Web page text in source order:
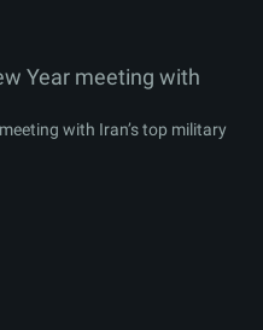
Year meeting with
with Iran’s top military